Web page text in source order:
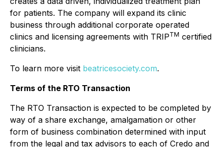
for patients. The company will expand its clinic
business through additional corporate operated
clinics and licensing agreements with TRIPTM certified
clinicians.
To learn more visit beatricesociety.com.
Terms of the RTO Transaction
The RTO Transaction is expected to be completed by
way of a share exchange, amalgamation or other
form of business combination determined with input
from the legal and tax advisors to each of Credo and